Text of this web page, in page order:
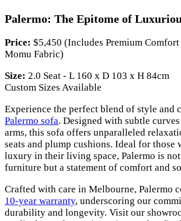
Palermo: The Epitome of
Price: $5,450 (Includes Premium
Momu Fabric)
Size: 2.0 Seat - L 160 x D 103 x H 84cm
Custom Sizes Available
Experience the perfect blend of style and
Palermo sofa. Designed with subtle
arms, this sofa offers unparalleled
seats and plump cushions. Ideal for those
luxury in their living space, Palermo is
furniture but a statement of comfort and
Crafted with care in Melbourne, Palermo
10-year warranty, underscoring our
durability and longevity. Visit our